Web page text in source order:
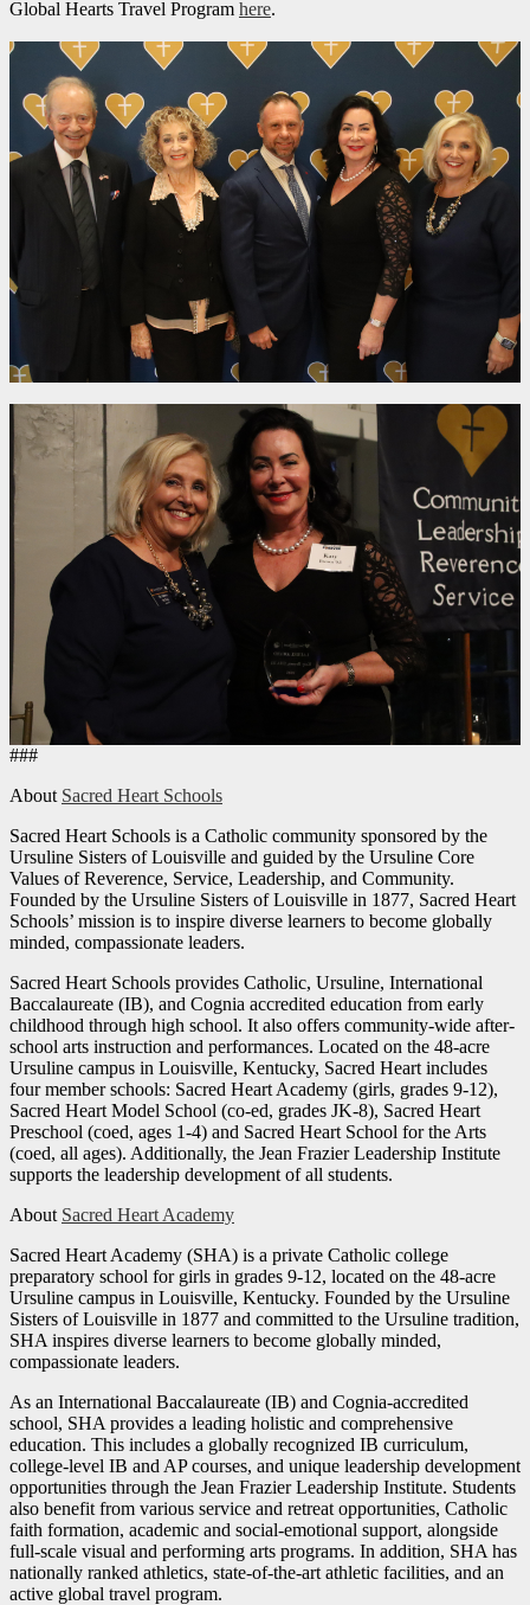
Global Hearts Travel Program here.
###
About Sacred Heart Schools
Sacred Heart Schools is a Catholic community sponsored by the
Ursuline Sisters of Louisville and guided by the Ursuline Core
Values of Reverence, Service, Leadership, and Community.
Founded by the Ursuline Sisters of Louisville in 1877, Sacred Heart
Schools’ mission is to inspire diverse learners to become globally
minded, compassionate leaders.
Sacred Heart Schools provides Catholic, Ursuline, International
Baccalaureate (IB), and Cognia accredited education from early
childhood through high school. It also offers community-wide after-
school arts instruction and performances. Located on the 48-acre
Ursuline campus in Louisville, Kentucky, Sacred Heart includes
four member schools: Sacred Heart Academy (girls, grades 9-12),
Sacred Heart Model School (co-ed, grades JK-8), Sacred Heart
Preschool (coed, ages 1-4) and Sacred Heart School for the Arts
(coed, all ages). Additionally, the Jean Frazier Leadership Institute
supports the leadership development of all students.
About Sacred Heart Academy
Sacred Heart Academy (SHA) is a private Catholic college
preparatory school for girls in grades 9-12, located on the 48-acre
Ursuline campus in Louisville, Kentucky. Founded by the Ursuline
Sisters of Louisville in 1877 and committed to the Ursuline tradition,
SHA inspires diverse learners to become globally minded,
compassionate leaders.
As an International Baccalaureate (IB) and Cognia-accredited
school, SHA provides a leading holistic and comprehensive
education. This includes a globally recognized IB curriculum,
college-level IB and AP courses, and unique leadership development
opportunities through the Jean Frazier Leadership Institute. Students
also benefit from various service and retreat opportunities, Catholic
faith formation, academic and social-emotional support, alongside
full-scale visual and performing arts programs. In addition, SHA has
nationally ranked athletics, state-of-the-art athletic facilities, and an
active global travel program.